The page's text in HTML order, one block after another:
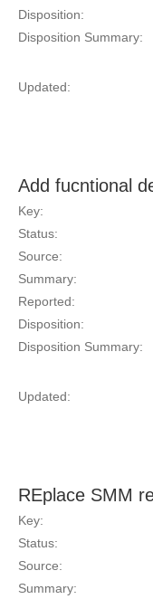
Disposition:
Disposition Summary:
Updated:
Add fucntional
Key:
Status:
Source:
Summary:
Reported:
Disposition:
Disposition Summary:
Updated:
REplace SMM
Key:
Status:
Source:
Summary: